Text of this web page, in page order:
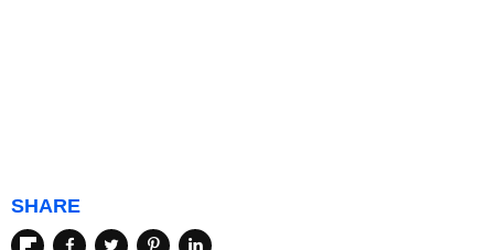
SHARE